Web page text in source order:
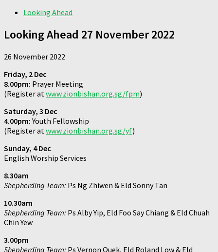
Looking Ahead
Looking Ahead 27 November 2022
26 November 2022
Friday, 2 Dec
8.00pm: Prayer Meeting
(Register at www.zionbishan.org.sg/fpm)
Saturday, 3 Dec
4.00pm:Youth Fellowship
(Register at www.zionbishan.org.sg/yf)
Sunday, 4 Dec
English Worship Services
8.30am
Shepherding Team: Ps Ng Zhiwen & Eld Sonny Tan
10.30am
Shepherding Team: Ps Alby Yip, Eld Foo Say Chiang & Eld Chuah
Chin Yew
3.00pm
Shepherding Team: Ps Vernon Quek, Eld Roland Low & Eld